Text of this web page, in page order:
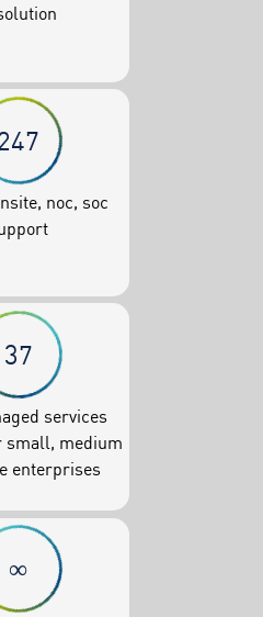
noc, soc
37
services
small, medium
enterprises
∞